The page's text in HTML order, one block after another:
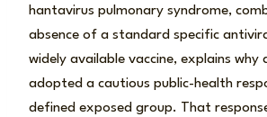
hantavirus pulmonary syndrome,
absence of a standard specific
widely available vaccine, explains why
adopted a cautious public-health
defined exposed group. That